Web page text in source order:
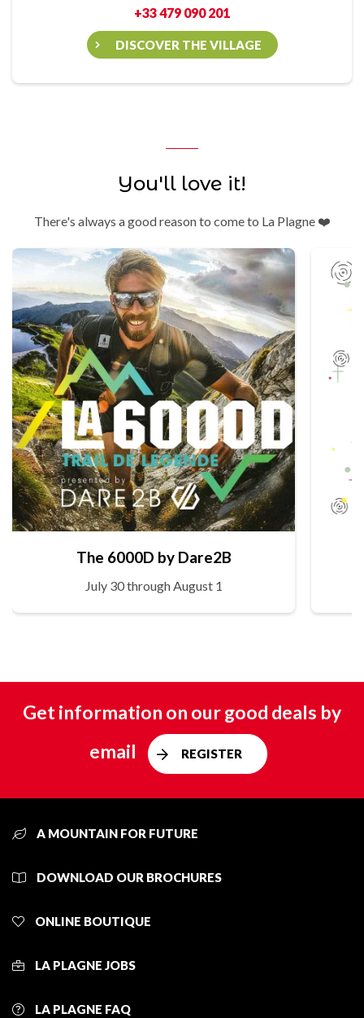
+33 479 090 201
DISCOVER THE VILLAGE
You'll love it!
There's always a good reason to come to La Plagne ❤️
The 6000D by Dare2B
July 30 through August 1
Get information on our good deals by
email
REGISTER
A MOUNTAIN FOR FUTURE
DOWNLOAD OUR BROCHURES
ONLINE BOUTIQUE
LA PLAGNE JOBS
LA PLAGNE FAQ